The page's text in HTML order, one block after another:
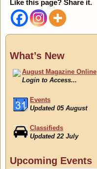
Like this page? Share it.
What’s New
August Magazine Online
Login to Access...
Events
Updated 05 August
Classifieds
Updated 22 July
August Magazine Online
Login to Access...
Upcoming Events